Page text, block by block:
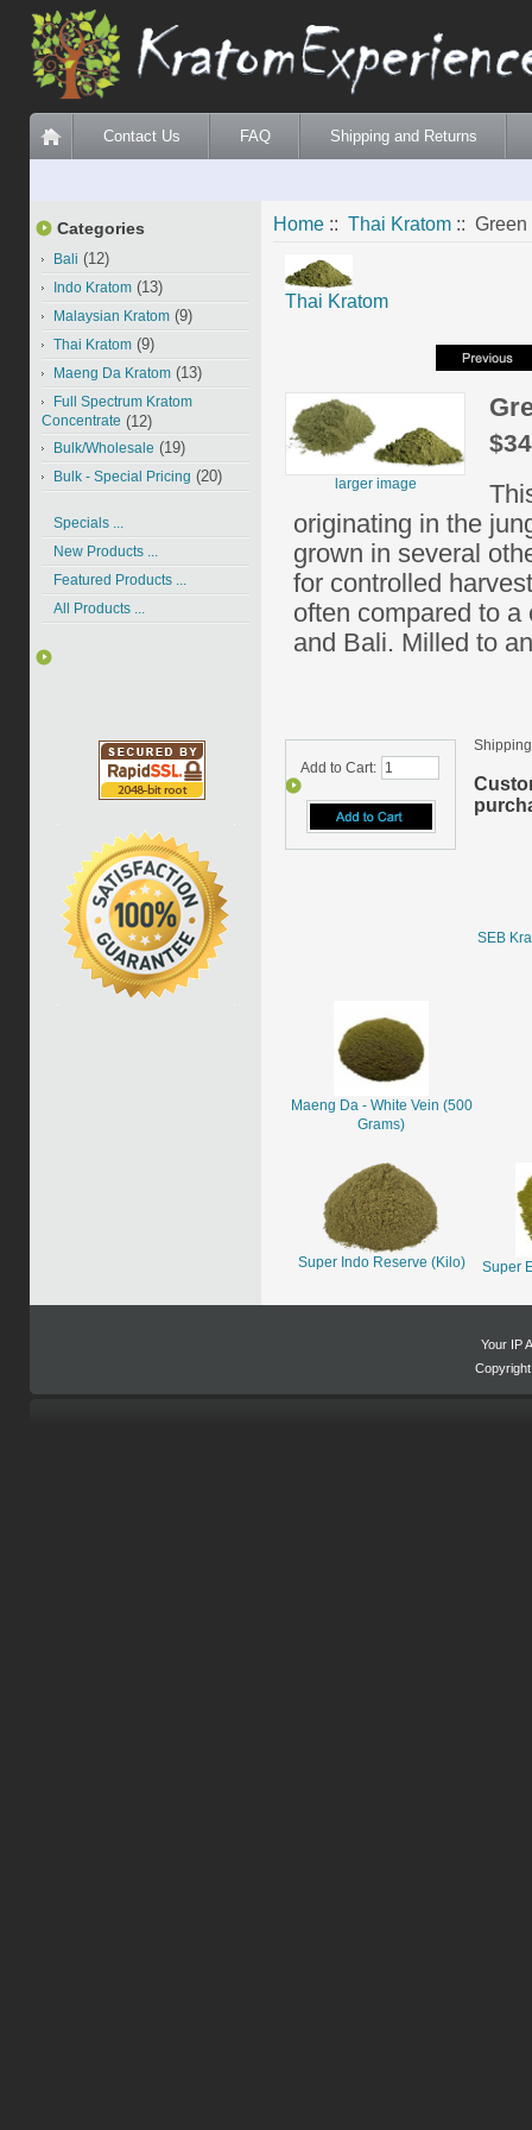
Contact Us FAQ Shipping and Returns
Categories
Bali (12)
Indo Kratom (13)
Malaysian Kratom (9)
Thai Kratom (9)
Maeng Da Kratom (13)
Full Spectrum Kratom
Concentrate (12)
Bulk/Wholesale (19)
Bulk - Special Pricing (20)
Specials ...
New Products ...
Featured Products ...
All Products ...
Home :: Thai Kratom :: Green
Thai Kratom
larger image
originating in the
grown in several
for controlled
often compared to
and Bali. Milled to
Add to Cart:
SEB
Maeng Da - White Vein (500
Grams)
Super Indo Reserve (Kilo) Super
Your IP